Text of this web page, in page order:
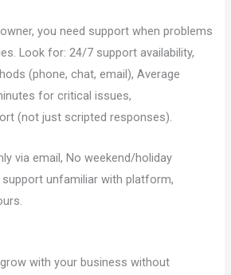
you need support when problems
Look for: 24/7 support availability,
(phone, chat, email), Average
for critical issues,
(not just scripted responses).
via email, No weekend/holiday
unfamiliar with platform,
with your business without